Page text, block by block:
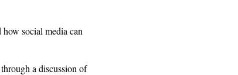
how social media can
a discussion of